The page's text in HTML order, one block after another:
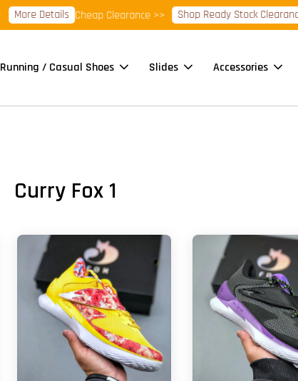
More Details Cheap Clearance >> Shop Ready Stock Clearance!
Running / Casual Shoes Slides Accessories
Curry Fox 1